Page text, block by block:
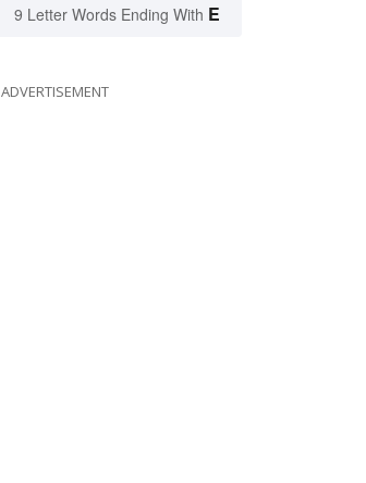
9 Letter Words Ending With E
ADVERTISEMENT